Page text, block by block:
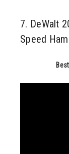
7. DeWalt
Speed